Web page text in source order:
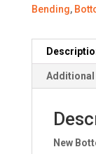
Bending,
New